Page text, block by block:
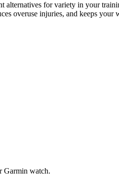
alternatives for variety in your
overuse injuries, and keeps your
Garmin watch.